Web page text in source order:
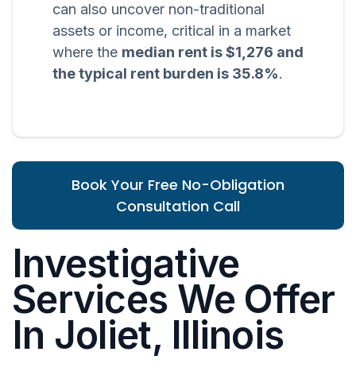
can also uncover non-traditional
assets or income, critical in a market
where the median rent is $1,276 and
the typical rent burden is 35.8%.
Book Your Free No-Obligation
Consultation Call
Investigative
Services We Offer
In Joliet, Illinois